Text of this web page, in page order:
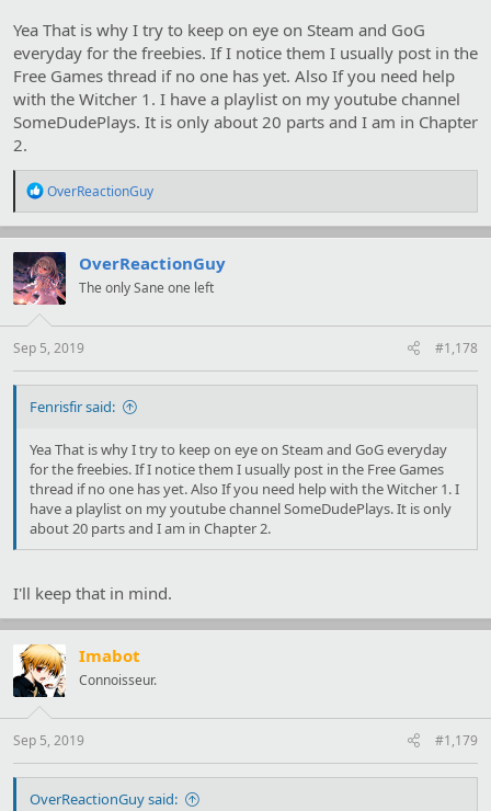
Yea That is why I try to keep on eye on Steam and GoG
everyday for the freebies. If I notice them I usually post in the
Free Games thread if no one has yet. Also If you need help
with the Witcher 1. I have a playlist on my youtube channel
SomeDudePlays. It is only about 20 parts and I am in Chapter
2.
R
a
c
t
i
o
s
OverReactionGuy
OverReactionGuy
The only Sane one left
Sep 5, 2019 #1,178
Fenrisfir said:
Yea That is why I try to keep on eye on Steam and GoG everyday
for the freebies. If I notice them I usually post in the Free Games
thread if no one has yet. Also If you need help with the Witcher 1. I
have a playlist on my youtube channel SomeDudePlays. It is only
about 20 parts and I am in Chapter 2.
I'll keep that in mind.
Imabot
Connoisseur.
Sep 5, 2019 #1,179
OverReactionGuy said: